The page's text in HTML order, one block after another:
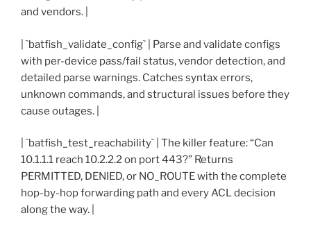
and vendors. |
| `batfish_validate_config` | Parse and validate configs
with per-device pass/fail status, vendor detection, and
detailed parse warnings. Catches syntax errors,
unknown commands, and structural issues before they
cause outages. |
| `batfish_test_reachability` | The killer feature: “Can
10.1.1.1 reach 10.2.2.2 on port 443?” Returns
PERMITTED, DENIED, or NO_ROUTE with the complete
hop-by-hop forwarding path and every ACL decision
along the way. |